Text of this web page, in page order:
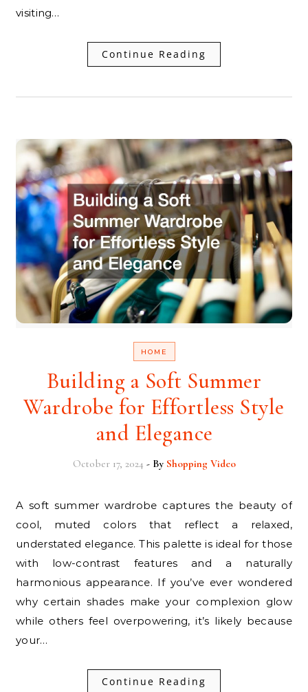
visiting…
Continue Reading
HOME
Building a Soft Summer
Wardrobe for Effortless Style
and Elegance
October 17, 2024 - By Shopping Video
A soft summer wardrobe captures the beauty of
cool, muted colors that reflect a relaxed,
understated elegance. This palette is ideal for those
with low-contrast features and a naturally
harmonious appearance. If you’ve ever wondered
why certain shades make your complexion glow
while others feel overpowering, it’s likely because
your…
Continue Reading